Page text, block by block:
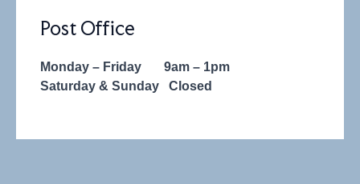
Post Office
Monday – Friday 9am – 1pm
Saturday & Sunday Closed